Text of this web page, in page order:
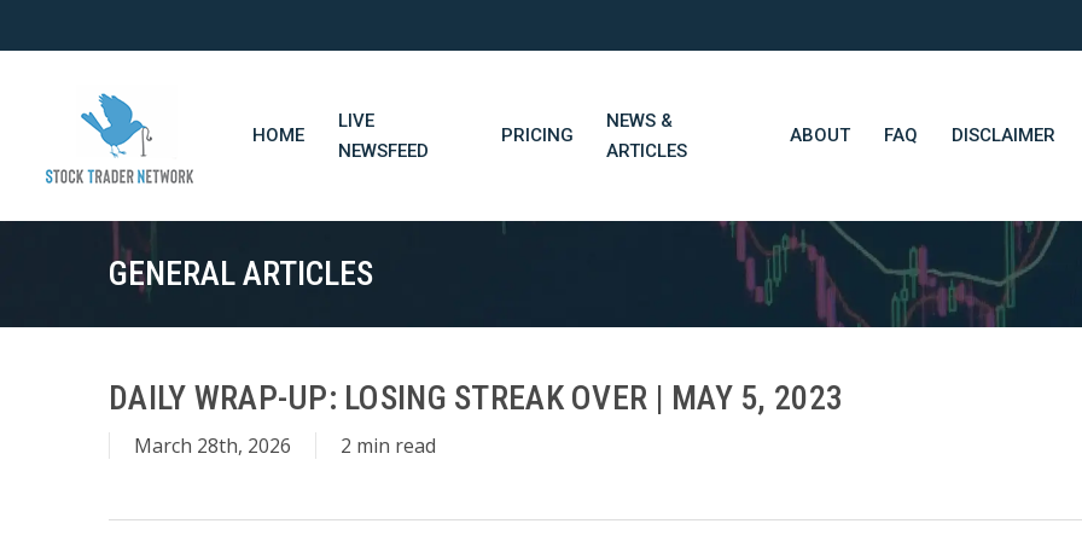
HOME
LIVE
NEWSFEED
PRICING
NEWS &
ARTICLES
ABOUT FAQ DISCLAIMER
STN Think Tank
Daily Market Wrap-Up
STN Library (Beta)
GENERAL ARTICLES
DAILY WRAP-UP: LOSING STREAK OVER | MAY 5, 2023
March 28th, 2026 2 min read